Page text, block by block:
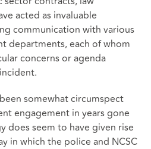
acted as invaluable
communication with various
departments, each of whom
concerns or agenda
somewhat circumspect
engagement in years gone
does seem to have given rise
in which the police and NCSC